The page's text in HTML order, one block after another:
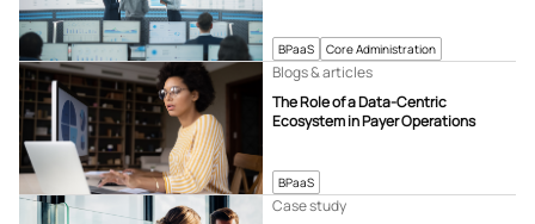
BPaaS Core Administration
BPaaS
The Role of a Data-Centric
Ecosystem in Payer Operations
Blogs & articles
Case study